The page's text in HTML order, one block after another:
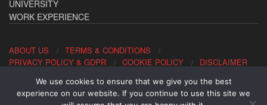
UNIVERSITY
WORK EXPERIENCE
ABOUT US
TERMS & CONDITIONS
PRIVACY POLICY & GDPR
COOKIE POLICY DISCLAIMER
Contact us: office@allaboutcareers.com
We use cookies to ensure that we give you the best
experience on our website. If you continue to use this site we